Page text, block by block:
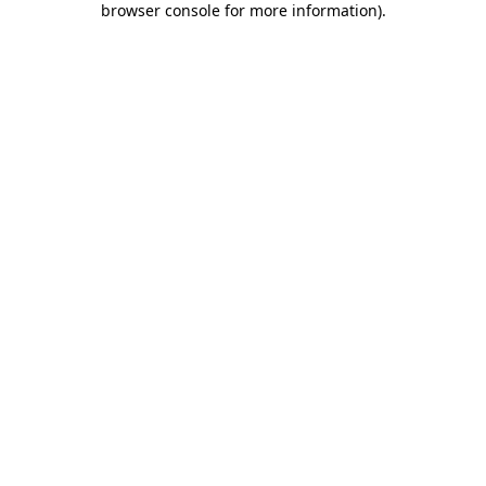
browser console for more information).